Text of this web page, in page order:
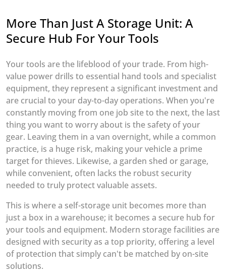
More Than Just A Storage Unit: A
Secure Hub For Your Tools
Your tools are the lifeblood of your trade. From high-
value power drills to essential hand tools and specialist
equipment, they represent a significant investment and
are crucial to your day-to-day operations. When you're
constantly moving from one job site to the next, the last
thing you want to worry about is the safety of your
gear. Leaving them in a van overnight, while a common
practice, is a huge risk, making your vehicle a prime
target for thieves. Likewise, a garden shed or garage,
while convenient, often lacks the robust security
needed to truly protect valuable assets.
This is where a self-storage unit becomes more than
just a box in a warehouse; it becomes a secure hub for
your tools and equipment. Modern storage facilities are
designed with security as a top priority, offering a level
of protection that simply can't be matched by on-site
solutions.